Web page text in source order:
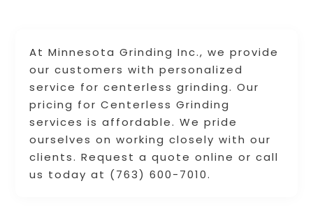
At Minnesota Grinding Inc., we provide
our customers with personalized
service for centerless grinding. Our
pricing for Centerless Grinding
services is affordable. We pride
ourselves on working closely with our
clients. Request a quote online or call
us today at (763) 600-7010.